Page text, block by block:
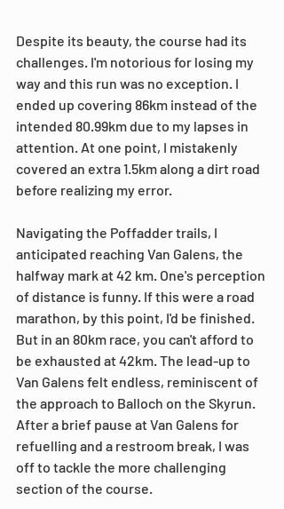
Despite its beauty, the course had its
challenges. I'm notorious for losing my
way and this run was no exception. I
ended up covering 86km instead of the
intended 80.99km due to my lapses in
attention. At one point, I mistakenly
covered an extra 1.5km along a dirt road
before realizing my error.
Navigating the Poffadder trails, I
anticipated reaching Van Galens, the
halfway mark at 42 km. One's perception
of distance is funny. If this were a road
marathon, by this point, I'd be finished.
But in an 80km race, you can't afford to
be exhausted at 42km. The lead-up to
Van Galens felt endless, reminiscent of
the approach to Balloch on the Skyrun.
After a brief pause at Van Galens for
refuelling and a restroom break, I was
off to tackle the more challenging
section of the course.